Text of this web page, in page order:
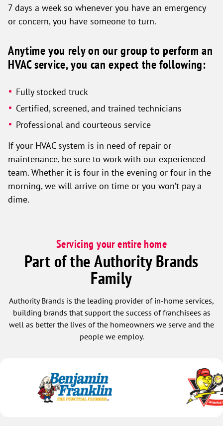
7 days a week so whenever you have an emergency
or concern, you have someone to turn.
Anytime you rely on our group to perform an
HVAC service, you can expect the following:
Fully stocked truck
Certified, screened, and trained technicians
Professional and courteous service
If your HVAC system is in need of repair or
maintenance, be sure to work with our experienced
team. Whether it is four in the evening or four in the
morning, we will arrive on time or you won’t pay a
dime.
Servicing your entire home
Part of the Authority Brands
Family
Authority Brands is the leading provider of in-home services,
building brands that support the success of franchisees as
well as better the lives of the homeowners we serve and the
people we employ.